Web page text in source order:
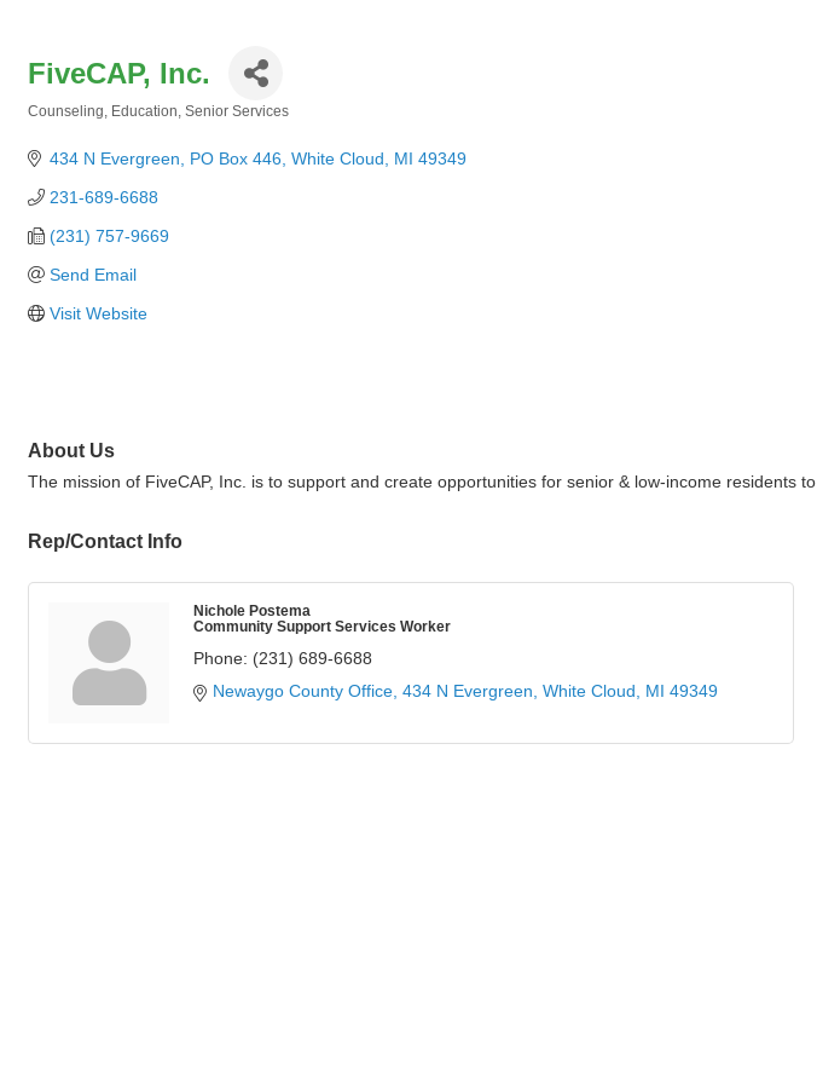
FiveCAP, Inc.
Counseling Education Senior Services
434 N Evergreen PO Box 446 White Cloud MI 49349
231-689-6688
(231) 757-9669
Send Email
Visit Website
About Us
The mission of FiveCAP, Inc. is to support and create opportunities for senior & low-income residents to
Rep/Contact Info
Nichole Postema
Community Support Services Worker
Phone: (231) 689-6688
Newaygo County Office 434 N Evergreen White Cloud MI 49349